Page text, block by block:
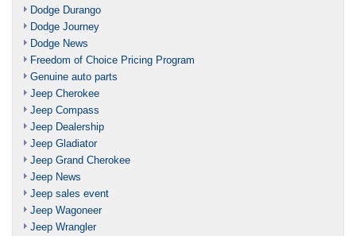
Dodge Durango
Dodge Journey
Dodge News
Freedom of Choice Pricing Program
Genuine auto parts
Jeep Cherokee
Jeep Compass
Jeep Dealership
Jeep Gladiator
Jeep Grand Cherokee
Jeep News
Jeep sales event
Jeep Wagoneer
Jeep Wrangler